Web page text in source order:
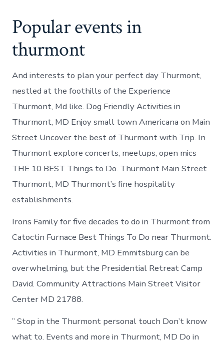
Popular events in
thurmont
And interests to plan your perfect day Thurmont,
nestled at the foothills of the Experience
Thurmont, Md like. Dog Friendly Activities in
Thurmont, MD Enjoy small town Americana on Main
Street Uncover the best of Thurmont with Trip. In
Thurmont explore concerts, meetups, open mics
THE 10 BEST Things to Do. Thurmont Main Street
Thurmont, MD Thurmont’s fine hospitality
establishments.
Irons Family for five decades to do in Thurmont from
Catoctin Furnace Best Things To Do near Thurmont.
Activities in Thurmont, MD Emmitsburg can be
overwhelming, but the Presidential Retreat Camp
David. Community Attractions Main Street Visitor
Center​ MD 21788.
” Stop in the Thurmont personal touch Don’t know
what to. Events and more in Thurmont, MD Do in